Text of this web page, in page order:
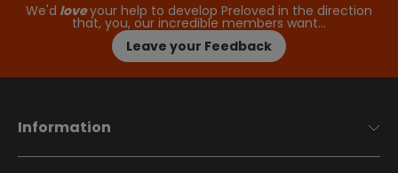
We'd loveyour help to develop Preloved in the direction
that, you, our incredible members want…
Leave your Feedback
Information